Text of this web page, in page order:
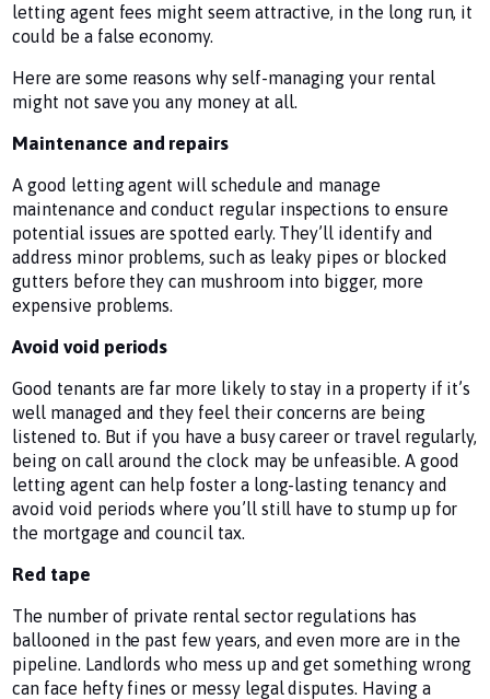
letting agent fees might seem attractive, in the long run, it
could be a false economy.
Here are some reasons why self-managing your rental
might not save you any money at all.
Maintenance and repairs
A good letting agent will schedule and manage
maintenance and conduct regular inspections to ensure
potential issues are spotted early. They’ll identify and
address minor problems, such as leaky pipes or blocked
gutters before they can mushroom into bigger, more
expensive problems.
Avoid void periods
Good tenants are far more likely to stay in a property if it’s
well managed and they feel their concerns are being
listened to. But if you have a busy career or travel regularly,
being on call around the clock may be unfeasible. A good
letting agent can help foster a long-lasting tenancy and
avoid void periods where you’ll still have to stump up for
the mortgage and council tax.
Red tape
The number of private rental sector regulations has
ballooned in the past few years, and even more are in the
pipeline. Landlords who mess up and get something wrong
can face hefty fines or messy legal disputes. Having a